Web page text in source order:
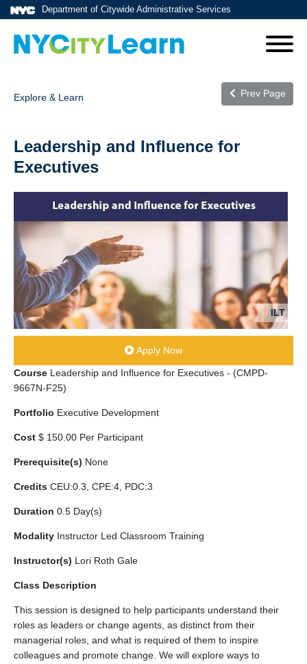
Department of Citywide Administrative Services
Explore & Learn Prev Page
Leadership and Influence for
Executives
ILT
Apply Now
Course Leadership and Influence for Executives - (CMPD-
9667N-F25)
Portfolio Executive Development
Cost $ 150.00 Per Participant
Prerequisite(s) None
Credits CEU:0.3, CPE:4, PDC:3
Duration 0.5 Day(s)
Modality Instructor Led Classroom Training
Instructor(s) Lori Roth Gale
Class Description
This session is designed to help participants understand their
roles as leaders or change agents, as distinct from their
managerial roles, and what is required of them to inspire
colleagues and promote change. We will explore ways to